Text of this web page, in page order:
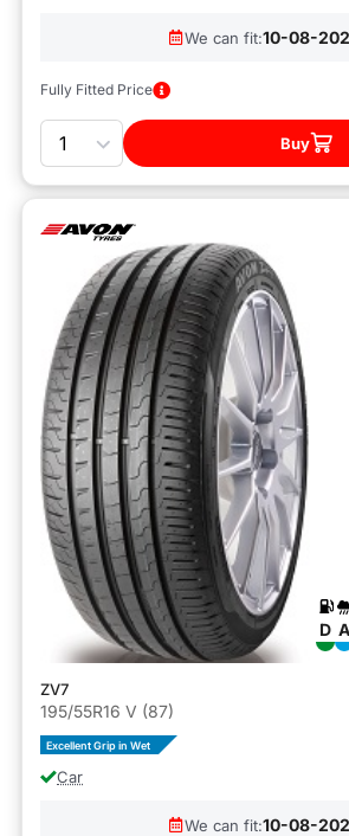
We can fit:10-08-
Fully Fitted Price
Quantity
Buy
D A
ZV7
195/55R16 V (87)
Excellent Grip in Wet
Car
We can fit:10-08-